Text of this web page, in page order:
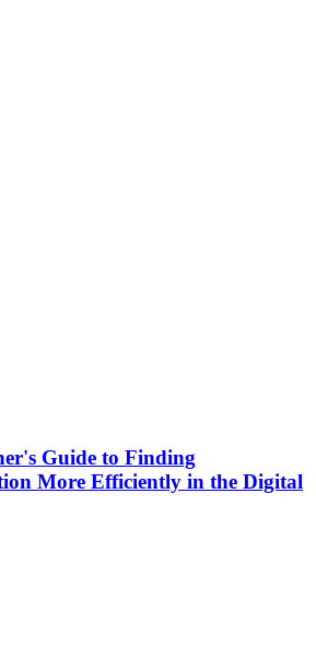
Guide to Finding
More Efficiently in the Digital